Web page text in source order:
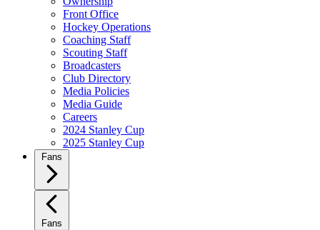
Front Office
Hockey Operations
Coaching Staff
Scouting Staff
Broadcasters
Club Directory
Media Policies
Media Guide
Careers
2024 Stanley Cup
2025 Stanley Cup
Fans
Fans